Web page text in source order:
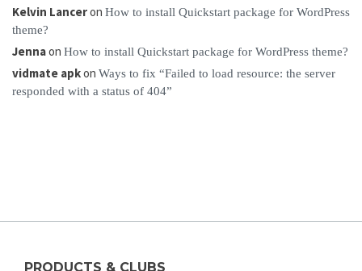
Kelvin Lanceron How to install Quickstart package for WordPress
theme?
Jennaon How to install Quickstart package for WordPress theme?
vidmate apkon Ways to fix “Failed to load resource: the server
responded with a status of 404”
PRODUCTS & CLUBS